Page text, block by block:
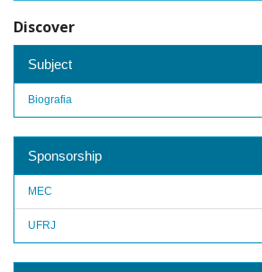
Discover
Subject
Biografia
Sponsorship
MEC
UFRJ